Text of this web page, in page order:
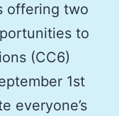
offering two
to
(CC6)
1st
everyone’s